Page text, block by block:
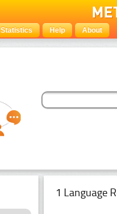
Statistics Help About
1 Language